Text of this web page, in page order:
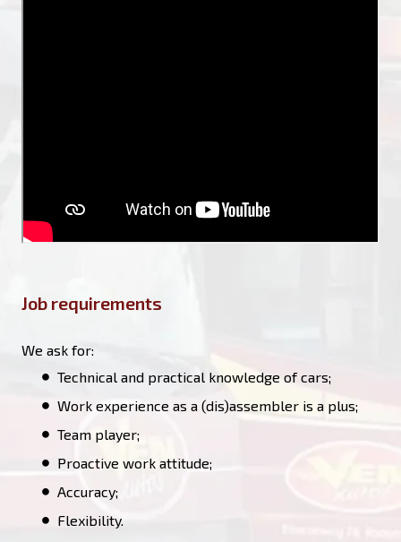
Job requirements
We ask for:
Technical and practical knowledge of cars;
Work experience as a (dis)assembler is a plus;
Team player;
Proactive work attitude;
Accuracy;
Flexibility.